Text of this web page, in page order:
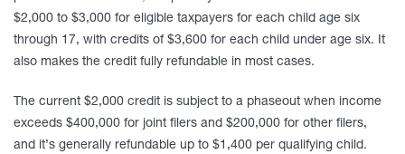
$2,000 to $3,000 for eligible taxpayers for each child age six
through 17, with credits of $3,600 for each child under age six. It
also makes the credit fully refundable in most cases.
The current $2,000 credit is subject to a phaseout when income
exceeds $400,000 for joint filers and $200,000 for other filers,
and it’s generally refundable up to $1,400 per qualifying child.